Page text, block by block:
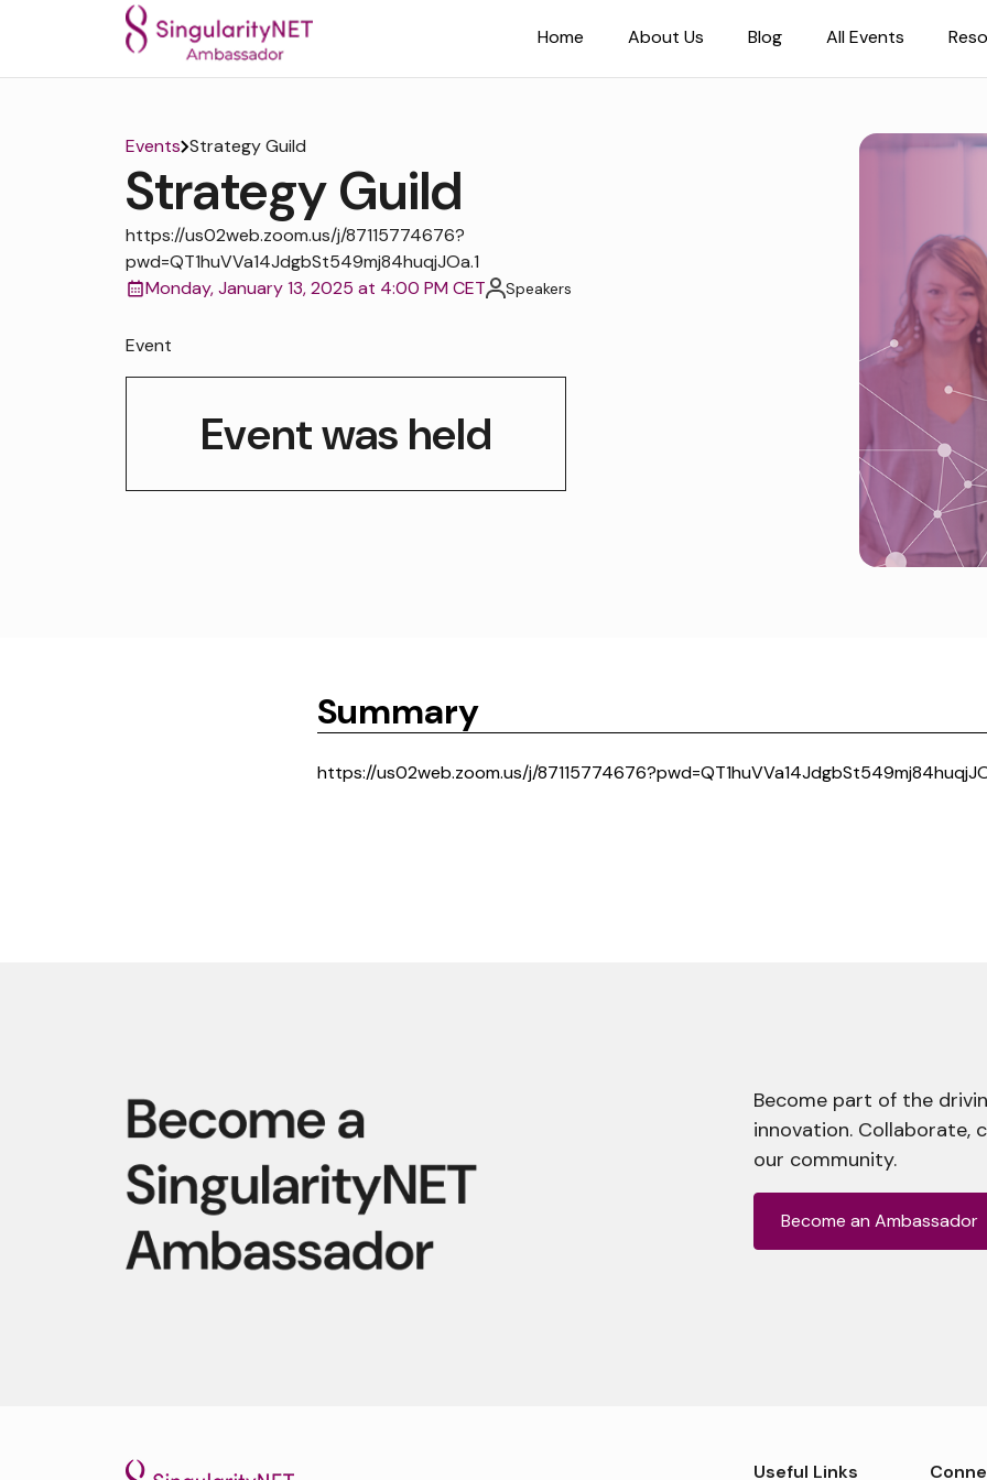
Home About Us Blog All Events
Events Strategy Guild
Strategy Guild
https://us02web.zoom.us/j/87115774676?
pwd=QT1huVVa14JdgbSt549mj84huqjJOa.1
Monday, January 13, 2025 at 4:00 PM CET
Speakers
Event
Event was held
Summary
https://us02web.zoom.us/j/
Become part of the
innovation. Collaborate,
our community.
Become an Ambassador
Useful Links